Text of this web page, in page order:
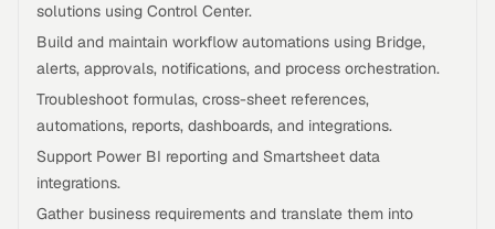
solutions using Control Center.
Build and maintain workflow automations using Bridge,
alerts, approvals, notifications, and process orchestration.
Troubleshoot formulas, cross-sheet references,
automations, reports, dashboards, and integrations.
Support Power BI reporting and Smartsheet data
integrations.
Gather business requirements and translate them into